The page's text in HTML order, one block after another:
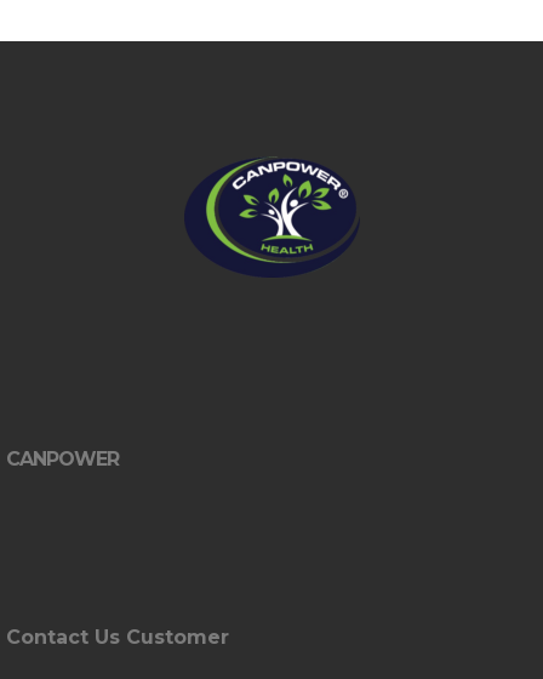
CANPOWER
Contact Us Customer